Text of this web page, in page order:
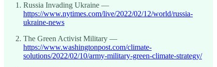
Russia Invading Ukraine —
https://www.nytimes.com/live/2022/02/12/world/russia-
ukraine-news
The Green Activist Military —
https://www.washingtonpost.com/climate-
solutions/2022/02/10/army-military-green-climate-strategy/